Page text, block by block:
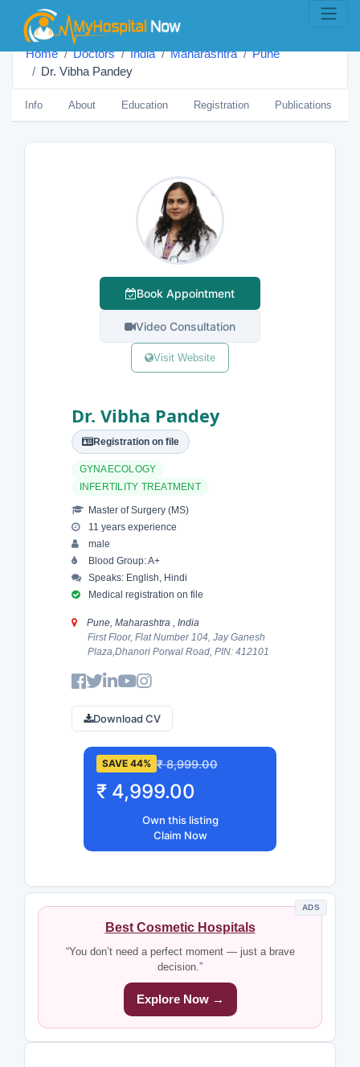
Home Doctors India Maharashtra
Pune
Dr. Vibha Pandey
Info About Education Registration Publications
Book Appointment
Video Consultation
Visit Website
Dr. Vibha Pandey
Registration on file
GYNAECOLOGY
INFERTILITY TREATMENT
Master of Surgery (MS)
11 years experience
male
Blood Group: A+
Speaks: English, Hindi
Medical registration on file
Pune, Maharashtra , India
First Floor, Flat Number 104, Jay Ganesh
Plaza,Dhanori Porwal Road, PIN: 412101
Download CV
SAVE 44% ₹ 8,999.00
₹ 4,999.00
Own this listing
Claim Now
ADS
Best Cosmetic Hospitals
“You don’t need a perfect moment — just a brave
decision.”
Explore Now →